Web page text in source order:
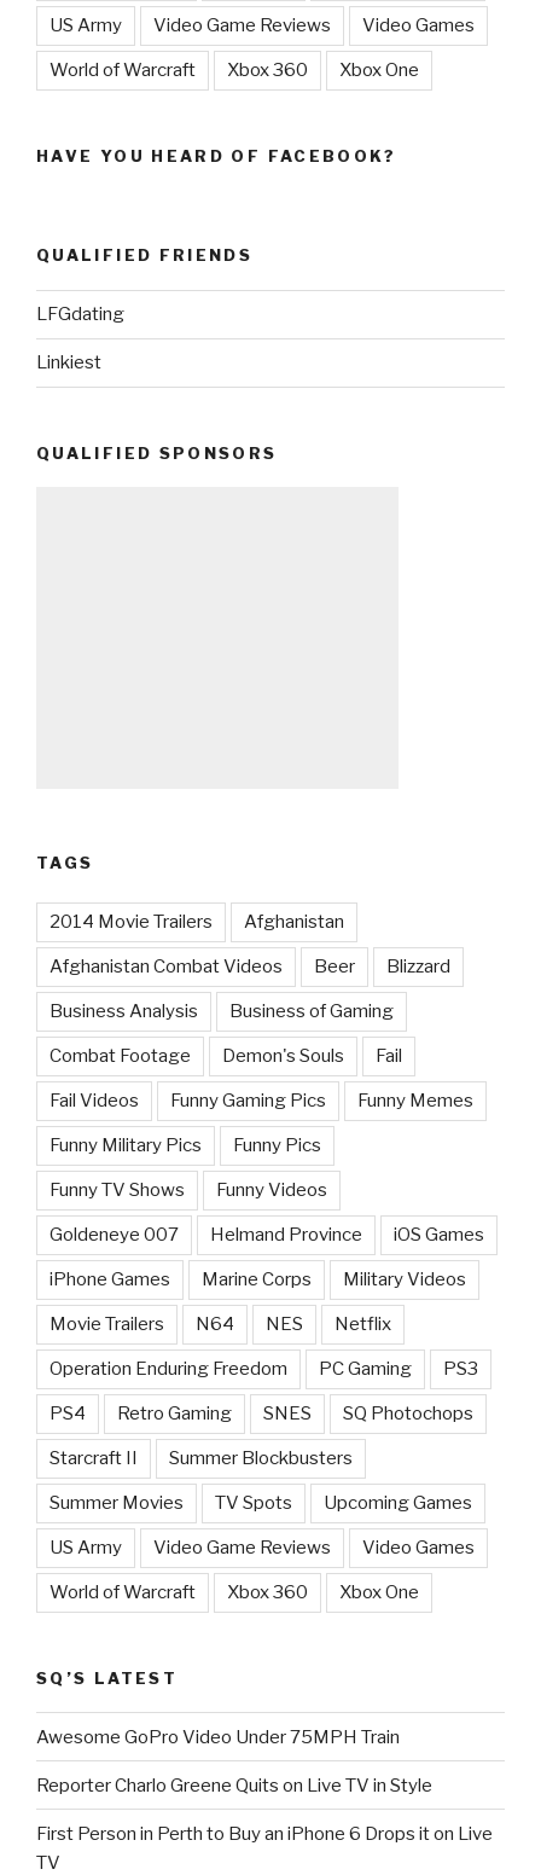
US Army Video Game Reviews Video Games
World of Warcraft Xbox 360 Xbox One
HAVE YOU HEARD OF FACEBOOK?
QUALIFIED FRIENDS
LFGdating
Linkiest
QUALIFIED SPONSORS
TAGS
2014 Movie Trailers Afghanistan
Afghanistan Combat Videos Beer Blizzard
Business Analysis Business of Gaming
Combat Footage Demon's Souls Fail
Fail Videos Funny Gaming Pics Funny Memes
Funny Military Pics Funny Pics
Funny TV Shows Funny Videos
Goldeneye 007 Helmand Province iOS Games
iPhone Games Marine Corps Military Videos
Movie Trailers N64 NES Netflix
Operation Enduring Freedom PC Gaming PS3
PS4 Retro Gaming SNES SQ Photochops
Starcraft II Summer Blockbusters
Summer Movies TV Spots Upcoming Games
US Army Video Game Reviews Video Games
World of Warcraft Xbox 360 Xbox One
SQ’S LATEST
Awesome GoPro Video Under 75MPH Train
Reporter Charlo Greene Quits on Live TV in Style
First Person in Perth to Buy an iPhone 6 Drops it on Live
TV